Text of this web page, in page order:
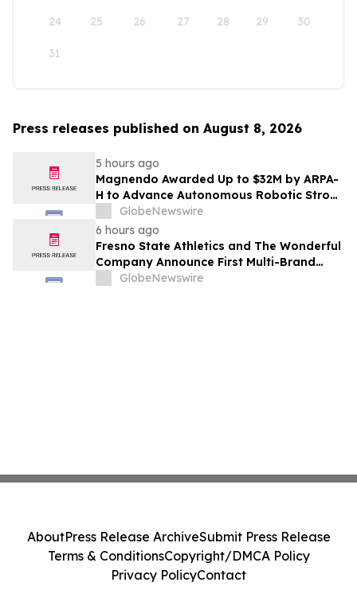
24 25 26 27 28 29 30
31
Press releases published on August 8, 2026
5 hours ago
Magnendo Awarded Up to $32M by ARPA-
H to Advance Autonomous Robotic Stroke
Intervention
GlobeNewswire
6 hours ago
Fresno State Athletics and The Wonderful
Company Announce First Multi-Brand
Partnership Across All Bulldog Sports
GlobeNewswire
AboutPress Release ArchiveSubmit Press Release
Terms & ConditionsCopyright/DMCA Policy
Privacy PolicyContact